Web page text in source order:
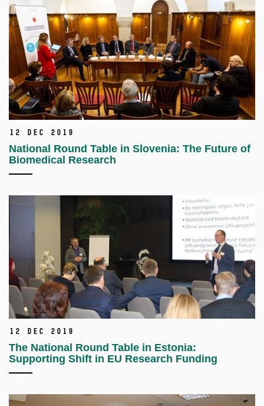
12 Dec 2019
National Round Table in Slovenia: The Future of
Biomedical Research
12 Dec 2019
The National Round Table in Estonia:
Supporting Shift in EU Research Funding